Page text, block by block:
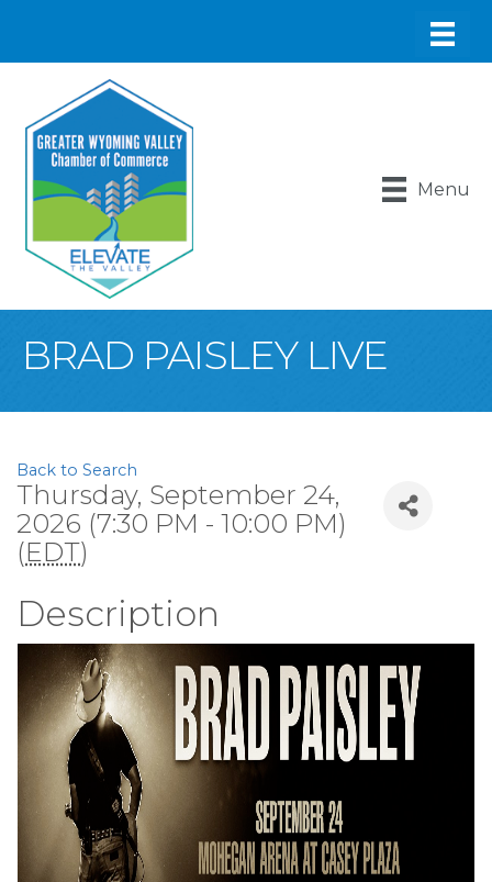
Menu
BRAD PAISLEY LIVE
Back to Search
Thursday, September 24,
2026 (7:30 PM - 10:00 PM)
(EDT)
Description